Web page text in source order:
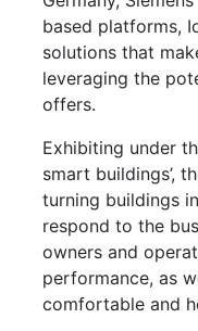
based platforms,
solutions that
leveraging the
offers.
Exhibiting under
smart buildings’,
turning buildings
respond to the
owners and
performance, as
comfortable and